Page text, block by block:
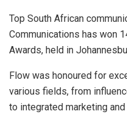
Top South African
Communications has won
Awards, held in
Flow was honoured for
various fields, from
to integrated marketing